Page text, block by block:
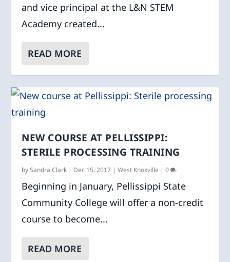
and vice principal at the L&N STEM
Academy created...
READ MORE
NEW COURSE AT PELLISSIPPI:
STERILE PROCESSING TRAINING
bySandra Clark | Dec 15, 2017 |West Knoxville |0
Beginning in January, Pellissippi State
Community College will offer a non-credit
course to become...
READ MORE